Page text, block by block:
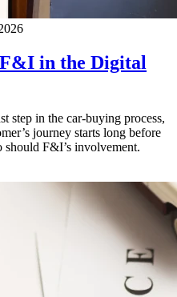
in the Digital
step in the car-buying process,
journey starts long before
should F&I’s involvement.